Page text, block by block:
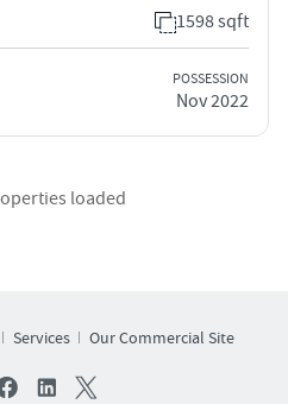
1598 sqft
POSSESSION
Nov 2022
loaded
Services Our Commercial Site